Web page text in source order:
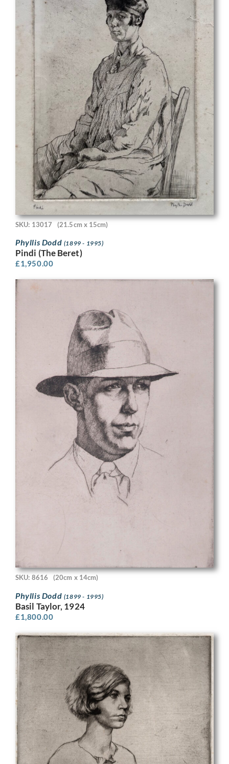
SKU: 13017 (21.5cm x 15cm)
Phyllis Dodd (1899 - 1995)
Pindi (The Beret)
£1,950.00
SKU: 8616 (20cm x 14cm)
Phyllis Dodd (1899 - 1995)
Basil Taylor, 1924
£1,800.00